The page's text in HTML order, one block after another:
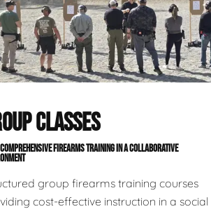
CLASSES
COMPREHENSIVE FIREARMS TRAINING IN A COLLABORATIVE
group firearms training courses
cost-effective instruction in a social